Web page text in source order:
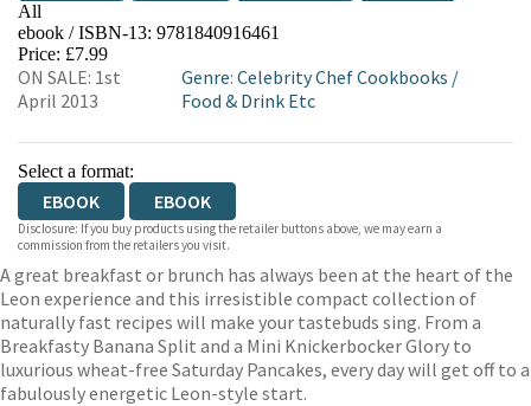
All
EBOOKS.COM BOOKSHOP.ORG
ebook / ISBN-13: 9781840916461
Price: £7.99
ON SALE: 1st
April 2013
Genre: Celebrity Chef Cookbooks /
Food & Drink Etc
Select a format:
EBOOK EBOOK
Disclosure: If you buy products using the retailer buttons above, we may earn a
commission from the retailers you visit.
A great breakfast or brunch has always been at the heart of the
Leon experience and this irresistible compact collection of
naturally fast recipes will make your tastebuds sing. From a
Breakfasty Banana Split and a Mini Knickerbocker Glory to
luxurious wheat-free Saturday Pancakes, every day will get off to a
fabulously energetic Leon-style start.